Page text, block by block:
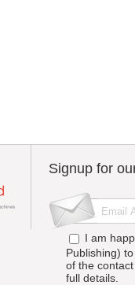
Signup for
I am
Publishing)
of the
full details.